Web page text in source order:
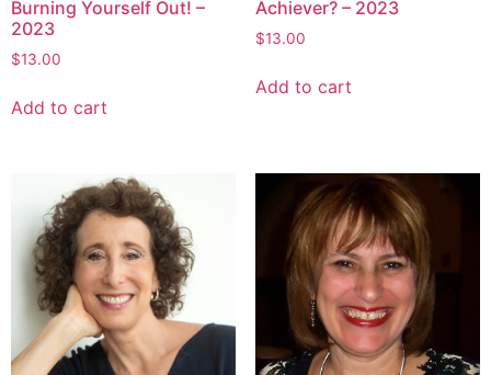
Burning Yourself Out! –
2023
$13.00
Add to cart
Achiever? – 2023
$13.00
Add to cart